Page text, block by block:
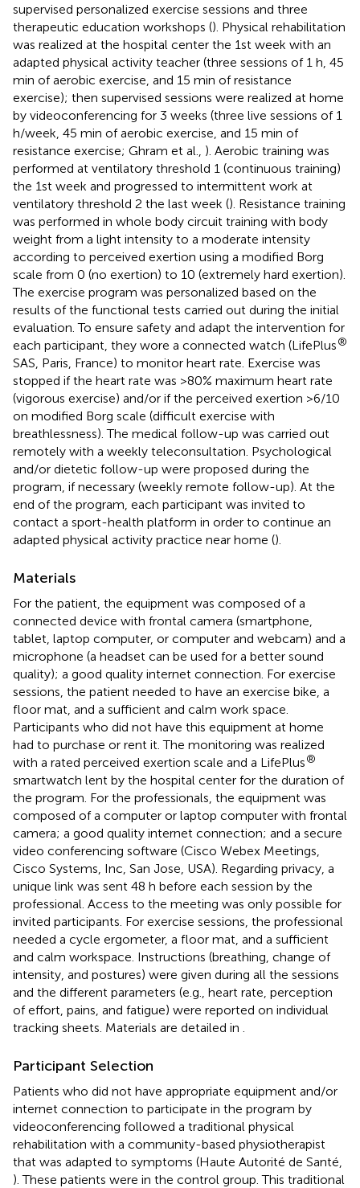
supervised personalized exercise sessions and three
therapeutic education workshops (). Physical rehabilitation
was realized at the hospital center the 1st week with an
adapted physical activity teacher (three sessions of 1 h, 45
min of aerobic exercise, and 15 min of resistance
exercise); then supervised sessions were realized at home
by videoconferencing for 3 weeks (three live sessions of 1
h/week, 45 min of aerobic exercise, and 15 min of
resistance exercise; Ghram et al., ). Aerobic training was
performed at ventilatory threshold 1 (continuous training)
the 1st week and progressed to intermittent work at
ventilatory threshold 2 the last week (). Resistance training
was performed in whole body circuit training with body
weight from a light intensity to a moderate intensity
according to perceived exertion using a modified Borg
scale from 0 (no exertion) to 10 (extremely hard exertion).
The exercise program was personalized based on the
results of the functional tests carried out during the initial
evaluation. To ensure safety and adapt the intervention for
each participant, they wore a connected watch (LifePlus®
SAS, Paris, France) to monitor heart rate. Exercise was
stopped if the heart rate was >80% maximum heart rate
(vigorous exercise) and/or if the perceived exertion >6/10
on modified Borg scale (difficult exercise with
breathlessness). The medical follow-up was carried out
remotely with a weekly teleconsultation. Psychological
and/or dietetic follow-up were proposed during the
program, if necessary (weekly remote follow-up). At the
end of the program, each participant was invited to
contact a sport-health platform in order to continue an
adapted physical activity practice near home ().
Materials
For the patient, the equipment was composed of a
connected device with frontal camera (smartphone,
tablet, laptop computer, or computer and webcam) and a
microphone (a headset can be used for a better sound
quality); a good quality internet connection. For exercise
sessions, the patient needed to have an exercise bike, a
floor mat, and a sufficient and calm work space.
Participants who did not have this equipment at home
had to purchase or rent it. The monitoring was realized
with a rated perceived exertion scale and a LifePlus®
smartwatch lent by the hospital center for the duration of
the program. For the professionals, the equipment was
composed of a computer or laptop computer with frontal
camera; a good quality internet connection; and a secure
video conferencing software (Cisco Webex Meetings,
Cisco Systems, Inc, San Jose, USA). Regarding privacy, a
unique link was sent 48 h before each session by the
professional. Access to the meeting was only possible for
invited participants. For exercise sessions, the professional
needed a cycle ergometer, a floor mat, and a sufficient
and calm workspace. Instructions (breathing, change of
intensity, and postures) were given during all the sessions
and the different parameters (e.g., heart rate, perception
of effort, pains, and fatigue) were reported on individual
tracking sheets. Materials are detailed in
Participant Selection
Patients who did not have appropriate equipment and/or
internet connection to participate in the program by
videoconferencing followed a traditional physical
rehabilitation with a community-based physiotherapist
that was adapted to symptoms (Haute Autorité de Santé,
). These patients were in the control group. This traditional